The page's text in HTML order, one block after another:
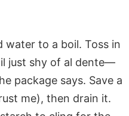
water to a boil. Toss in
just shy of al dente—
package says. Save a
me), then drain it.